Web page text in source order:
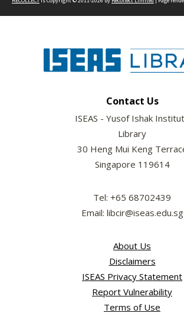
Contact Us
ISEAS - Yusof Ishak
Library
30 Heng Mui Keng
Singapore 119614
Tel: +65 68702439
Email: libcir@iseas.edu.sg
About Us
Disclaimers
ISEAS Privacy Statement
Report Vulnerability
Terms of Use